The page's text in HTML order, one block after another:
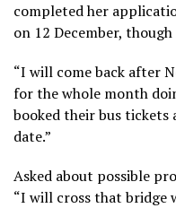
completed her
on 12 December,
“I will come back after
for the whole month
booked their bus tickets
date.”
Asked about possible
“I will cross that bridge